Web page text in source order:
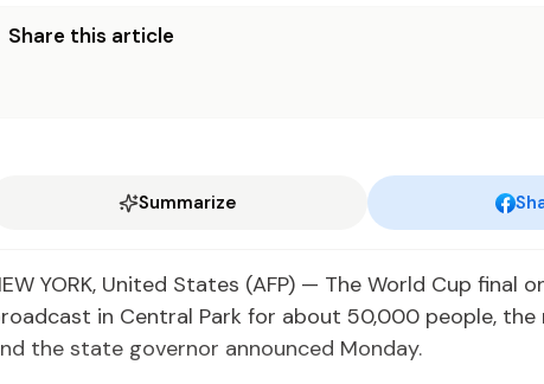
Share this article
Summarize
YORK, United States (AFP) — The World Cup final
in Central Park for about 50,000 people, the
the state governor announced Monday.